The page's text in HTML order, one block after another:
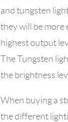
and tungsten
they will be more
highest output
The Tungsten
the brightness
When buying a
the different